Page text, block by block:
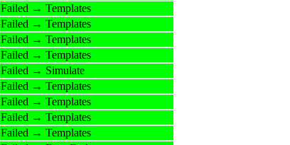
Failed → Templates
Failed → Templates
Failed → Templates
Failed → Templates
Failed → Simulate
Failed → Templates
Failed → Templates
Failed → Templates
Failed → Templates